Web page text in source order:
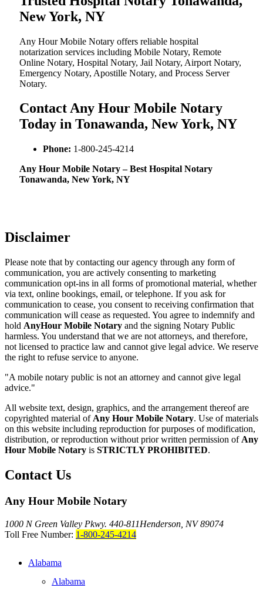
New York, NY
Any Hour Mobile Notary offers reliable hospital
notarization services including Mobile Notary, Remote
Online Notary, Hospital Notary, Jail Notary, Airport Notary,
Emergency Notary, Apostille Notary, and Process Server
Notary.
Contact Any Hour Mobile Notary
Today in Tonawanda, New York, NY
Phone: 1-800-245-4214
Any Hour Mobile Notary – Best Hospital Notary
Tonawanda, New York, NY
Disclaimer
Please note that by contacting our agency through any form of
communication, you are actively consenting to marketing
communication opt-ins in all forms of promotional material, whether
via text, online bookings, email, or telephone. If you ask for
communication to cease, you consent to receiving confirmation that
communication will cease as requested. You agree to indemnify and
hold AnyHour Mobile Notary and the signing Notary Public
harmless. You understand that we are not attorneys, and therefore,
not licensed to practice law and cannot give legal advice. We reserve
the right to refuse service to anyone.
"A mobile notary public is not an attorney and cannot give legal
advice."
All website text, design, graphics, and the arrangement thereof are
copyrighted material of Any Hour Mobile Notary. Use of materials
on this website including reproduction for purposes of modification,
distribution, or reproduction without prior written permission of Any
Hour Mobile Notary is STRICTLY PROHIBITED.
Contact Us
Any Hour Mobile Notary
1000 N Green Valley Pkwy. 440-811Henderson, NV 89074
Toll Free Number: 1-800-245-4214
Alabama
Alabama